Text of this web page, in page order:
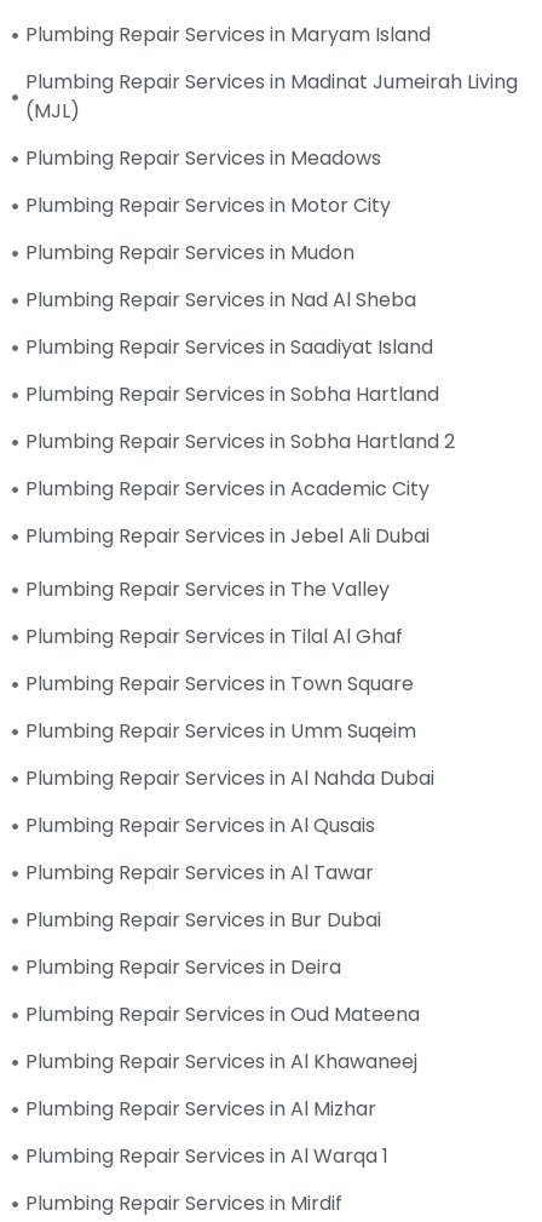
Plumbing Repair Services in Maryam Island
Plumbing Repair Services in Madinat Jumeirah Living
(MJL)
Plumbing Repair Services in Meadows
Plumbing Repair Services in Motor City
Plumbing Repair Services in Mudon
Plumbing Repair Services in Nad Al Sheba
Plumbing Repair Services in Saadiyat Island
Plumbing Repair Services in Sobha Hartland
Plumbing Repair Services in Sobha Hartland 2
Plumbing Repair Services in Academic City
Plumbing Repair Services in Jebel Ali Dubai
Plumbing Repair Services in The Valley
Plumbing Repair Services in Tilal Al Ghaf
Plumbing Repair Services in Town Square
Plumbing Repair Services in Umm Suqeim
Plumbing Repair Services in Al Nahda Dubai
Plumbing Repair Services in Al Qusais
Plumbing Repair Services in Al Tawar
Plumbing Repair Services in Bur Dubai
Plumbing Repair Services in Deira
Plumbing Repair Services in Oud Mateena
Plumbing Repair Services in Al Khawaneej
Plumbing Repair Services in Al Mizhar
Plumbing Repair Services in Al Warqa 1
Plumbing Repair Services in Mirdif